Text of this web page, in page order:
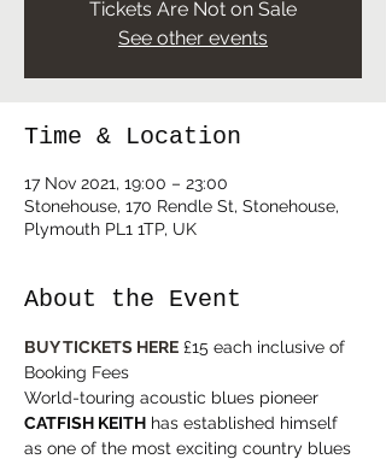
Tickets Are Not on Sale
See other events
Time & Location
17 Nov 2021, 19:00 – 23:00
Stonehouse, 170 Rendle St, Stonehouse,
Plymouth PL1 1TP, UK
About the Event
BUY TICKETS HERE £15 each inclusive of
Booking Fees
World-touring acoustic blues pioneer
CATFISH KEITH has established himself
as one of the most exciting country blues